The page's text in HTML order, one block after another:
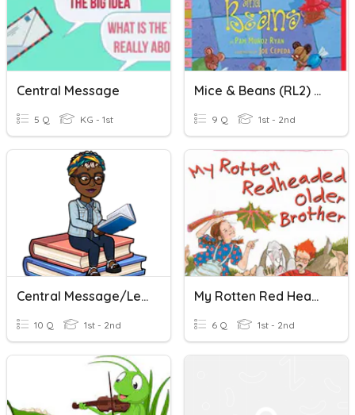
Central Message
5 Q KG - 1st
Mice & Beans (RL2) Central Message
9 Q 1st - 2nd
Central Message/Lesson In Amazing Grace
10 Q 1st - 2nd
My Rotten Red Headed Older Brother (RL2 Central Message)
6 Q 1st - 2nd